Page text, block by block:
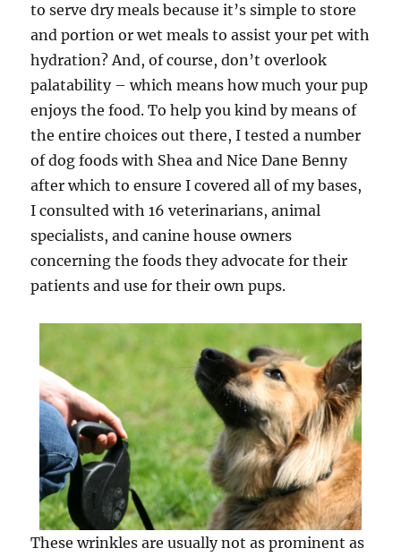
to serve dry meals because it’s simple to store
and portion or wet meals to assist your pet with
hydration? And, of course, don’t overlook
palatability – which means how much your pup
enjoys the food. To help you kind by means of
the entire choices out there, I tested a number
of dog foods with Shea and Nice Dane Benny
after which to ensure I covered all of my bases,
I consulted with 16 veterinarians, animal
specialists, and canine house owners
concerning the foods they advocate for their
patients and use for their own pups.
These wrinkles are usually not as prominent as